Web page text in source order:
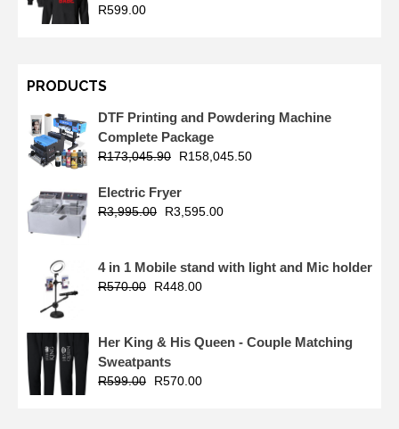
R599.00
PRODUCTS
DTF Printing and Powdering Machine
Complete Package
R173,045.90 R158,045.50
Electric Fryer
R3,995.00 R3,595.00
4 in 1 Mobile stand with light and Mic holder
R570.00 R448.00
Her King & His Queen - Couple Matching
Sweatpants
R599.00 R570.00